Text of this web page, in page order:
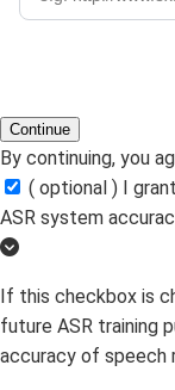
Continue
By continuing, you
( optional ) I
ASR system
If this checkbox is
future ASR training
accuracy of speech